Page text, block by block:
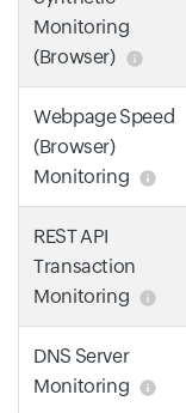
Monitoring
(Browser)
Webpage Speed
(Browser)
Monitoring
REST API
Transaction
Monitoring
DNS Server
Monitoring